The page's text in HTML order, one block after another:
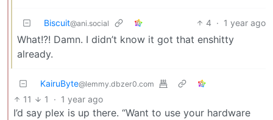
Biscuit@ani.social 4 · 1 year ago
What!?! Damn. I didn’t know it got that enshitty
already.
KairuByte@lemmy.dbzer0.com
11 1 · 1 year ago
I’d say plex is up there. “Want to use your hardware